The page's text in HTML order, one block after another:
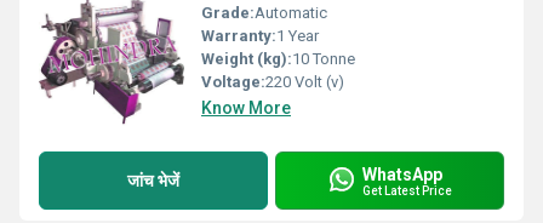
Grade:Automatic
Warranty:1 Year
Weight (kg):10 Tonne
Voltage:220 Volt (v)
Know More
जांच भेजें WhatsApp
Get Latest Price